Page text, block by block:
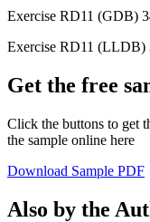
Exercise RD11 (GDB)
Exercise RD11 (LLDB)
Get the free
Click the buttons to get
the sample online here
Download Sample PDF
Also by the